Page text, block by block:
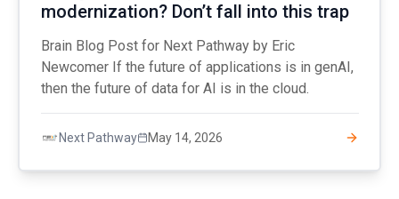
modernization? Don’t fall into this trap
Brain Blog Post for Next Pathway by Eric
Newcomer If the future of applications is in genAI,
then the future of data for AI is in the cloud.
Next Pathway May 14, 2026